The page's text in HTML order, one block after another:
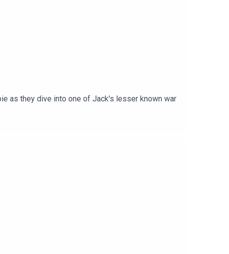
as they dive into one of Jack's lesser known war